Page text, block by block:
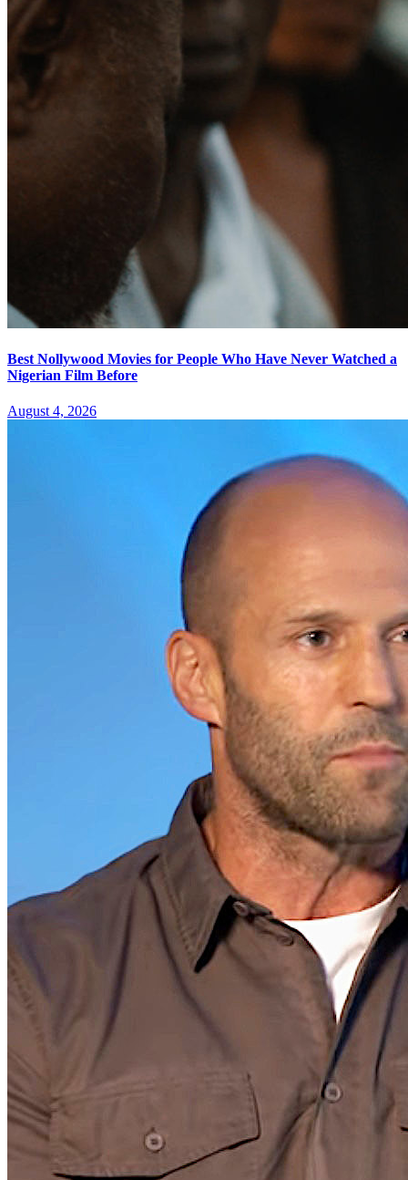
Best Nollywood Movies for People Who Have Never Watched a
Nigerian Film Before
August 4, 2026